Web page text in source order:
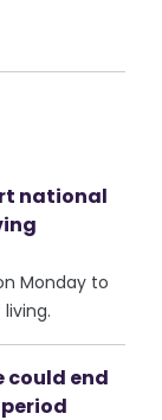
national
Monday to
could end